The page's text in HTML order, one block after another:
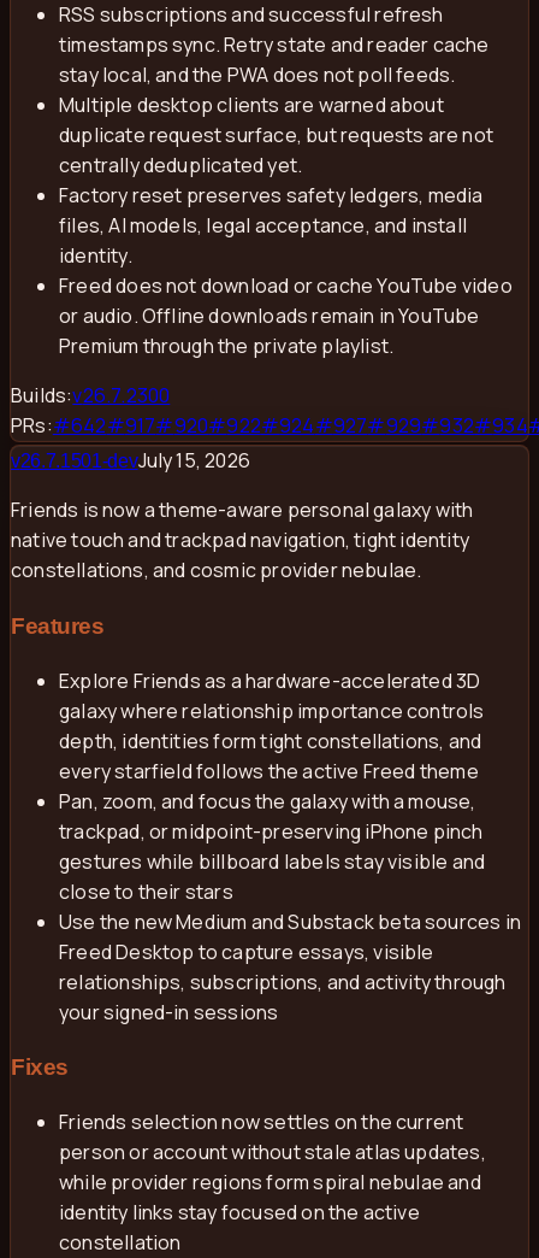
RSS subscriptions and successful refresh
timestamps sync. Retry state and reader cache
stay local, and the PWA does not poll feeds.
Multiple desktop clients are warned about
duplicate request surface, but requests are not
centrally deduplicated yet.
Factory reset preserves safety ledgers, media
files, AI models, legal acceptance, and install
identity.
Freed does not download or cache YouTube video
or audio. Offline downloads remain in YouTube
Premium through the private playlist.
Builds:v26.7.2300
PRs:#642#917#920#922#924#927#929#932#934
v26.7.1501-devJuly 15, 2026
Friends is now a theme-aware personal galaxy with
native touch and trackpad navigation, tight identity
constellations, and cosmic provider nebulae.
Features
Explore Friends as a hardware-accelerated 3D
galaxy where relationship importance controls
depth, identities form tight constellations, and
every starfield follows the active Freed theme
Pan, zoom, and focus the galaxy with a mouse,
trackpad, or midpoint-preserving iPhone pinch
gestures while billboard labels stay visible and
close to their stars
Use the new Medium and Substack beta sources in
Freed Desktop to capture essays, visible
relationships, subscriptions, and activity through
your signed-in sessions
Fixes
Friends selection now settles on the current
person or account without stale atlas updates,
while provider regions form spiral nebulae and
identity links stay focused on the active
constellation